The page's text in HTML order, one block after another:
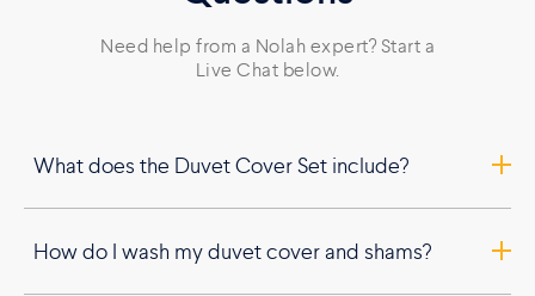
Need help from a Nolah expert? Start a
Live Chat below.
What does the Duvet Cover Set include?
How do I wash my duvet cover and shams?